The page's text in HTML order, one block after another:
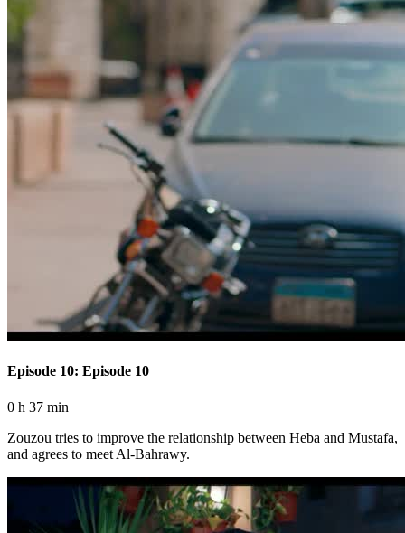
Episode 10: Episode 10
0 h 37 min
Zouzou tries to improve the relationship between Heba and Mustafa,
and agrees to meet Al-Bahrawy.